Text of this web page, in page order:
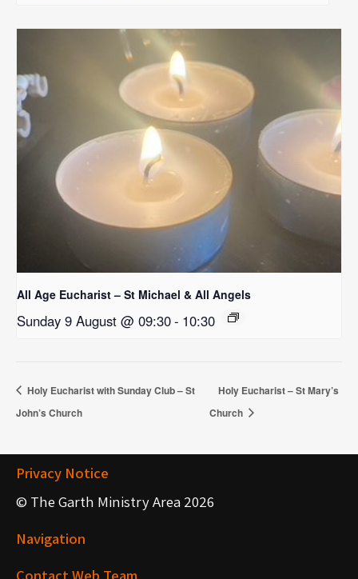
All Age Eucharist – St Michael & All Angels
Sunday 9 August @ 09:30- 10:30
Holy Eucharist with Sunday Club – St
John’s Church
Holy Eucharist – St Mary’s
Church
Privacy Notice
© The Garth Ministry Area 2026
Navigation